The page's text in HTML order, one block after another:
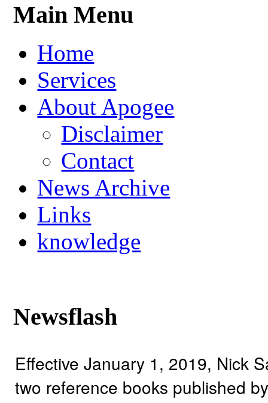
Main Menu
Home
Services
About Apogee
Disclaimer
Contact
News Archive
Links
knowledge
Newsflash
Effective January 1, 2019, Nick
two reference books published